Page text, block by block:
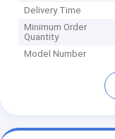
Delivery Time
Minimum Order
Quantity
Model Number